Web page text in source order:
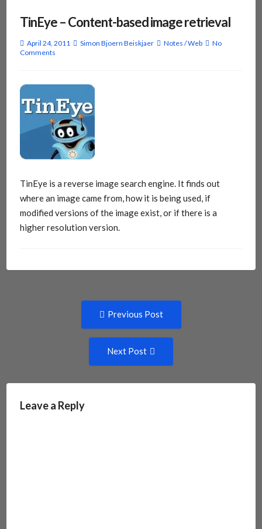
TinEye – Content-based image retrieval
April 24, 2011 Simon Bjoern Beiskjaer Notes /Web
No
Comments
TinEye is a reverse image search engine. It finds out
where an image came from, how it is being used, if
modified versions of the image exist, or if there is a
higher resolution version.
navigation
Previous Post
Next Post
Leave a Reply